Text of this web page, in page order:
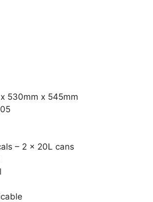
530mm x 545mm
– 2 x 20L cans